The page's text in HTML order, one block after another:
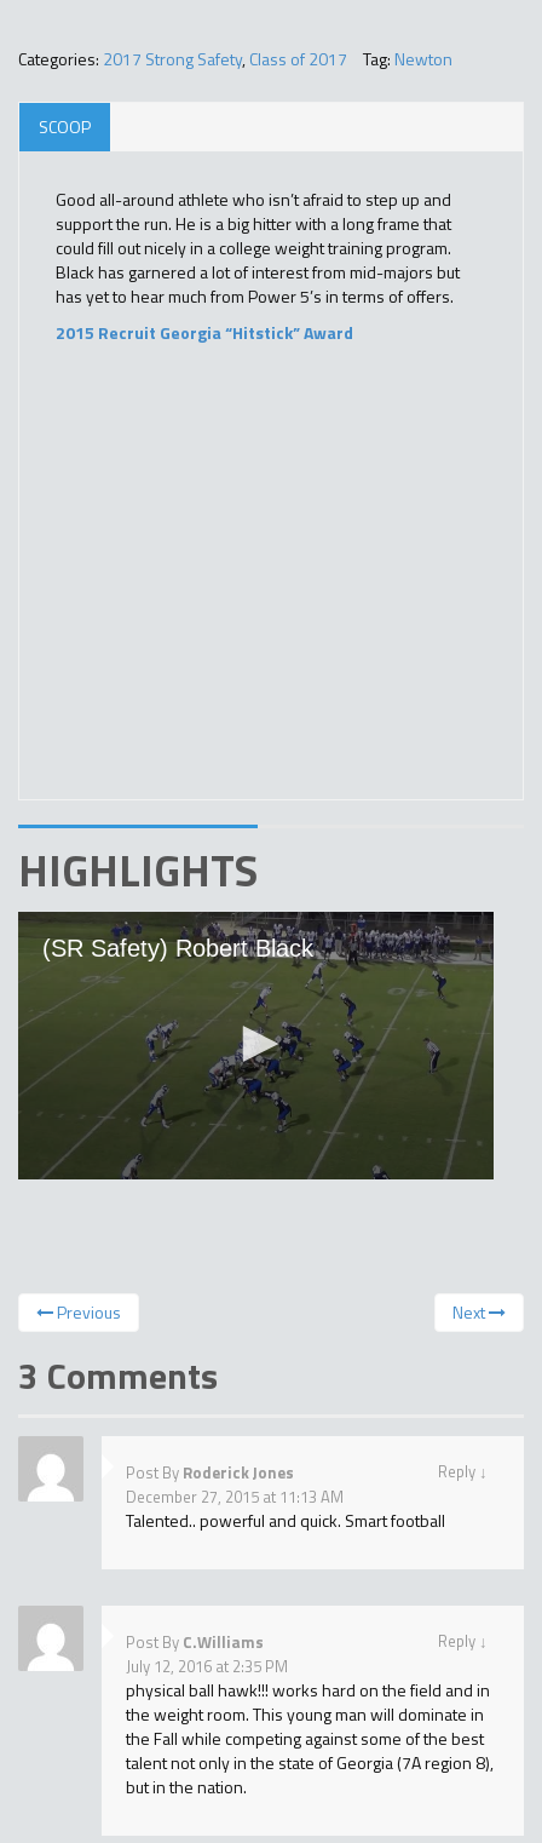
Categories: 2017 Strong Safety,Class of 2017 Tag: Newton
SCOOP
Good all-around athlete who isn’t afraid to step up and
support the run. He is a big hitter with a long frame that
could fill out nicely in a college weight training program.
Black has garnered a lot of interest from mid-majors but
has yet to hear much from Power 5’s in terms of offers.
2015 Recruit Georgia “Hitstick” Award
HIGHLIGHTS
Previous Next
3 Comments
Reply ↓
Post By Roderick Jones
December 27, 2015 at 11:13 AM
Talented.. powerful and quick. Smart football
Reply ↓
Post By C.Williams
July 12, 2016 at 2:35 PM
physical ball hawk!!! works hard on the field and in
the weight room. This young man will dominate in
the Fall while competing against some of the best
talent not only in the state of Georgia (7A region 8),
but in the nation.